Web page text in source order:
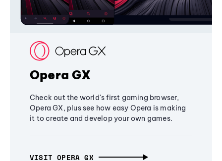
Opera GX
Check out the world's first gaming browser,
Opera GX, plus see how easy Opera is making
it to create and develop your own games.
VISIT OPERA GX